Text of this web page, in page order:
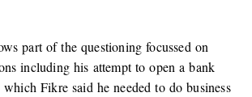
part of the questioning focussed on
including his attempt to open a bank
Fikre said he needed to do business